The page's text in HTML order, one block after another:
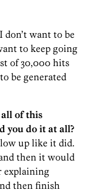
don’t want to be
to keep going
of 30,000 hits
be generated
all of this
you do it at all?
up like it did.
then it would
explaining
then finish